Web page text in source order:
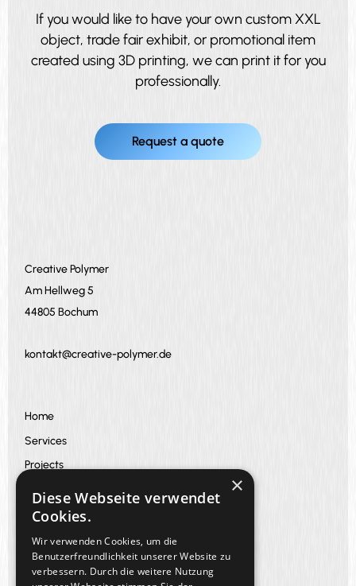
If you would like to have your own custom XXL
object, trade fair exhibit, or promotional item
created using 3D printing, we can print it for you
professionally.
Request a quote
Creative Polymer
Am Hellweg 5
44805 Bochum
kontakt@creative-polymer.de
Home
Services
Projects
FAQ
blog
×
Diese Webseite verwendet
Cookies.
Wir verwenden Cookies, um die
Benutzerfreundlichkeit unserer Website zu
verbessern. Durch die weitere Nutzung